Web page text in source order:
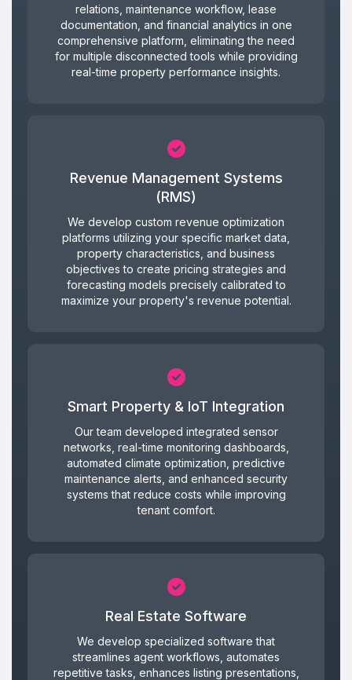
relations, maintenance workflow, lease
documentation, and financial analytics in one
comprehensive platform, eliminating the need
for multiple disconnected tools while providing
real-time property performance insights.
Revenue Management Systems
(RMS)
We develop custom revenue optimization
platforms utilizing your specific market data,
property characteristics, and business
objectives to create pricing strategies and
forecasting models precisely calibrated to
maximize your property's revenue potential.
Smart Property & IoT Integration
Our team developed integrated sensor
networks, real-time monitoring dashboards,
automated climate optimization, predictive
maintenance alerts, and enhanced security
systems that reduce costs while improving
tenant comfort.
Real Estate Software
We develop specialized software that
streamlines agent workflows, automates
repetitive tasks, enhances listing presentations,